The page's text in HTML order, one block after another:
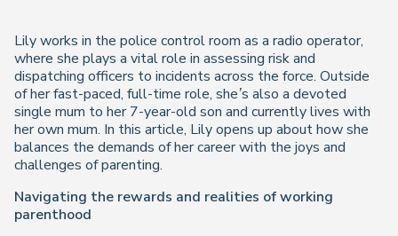
Lily works in the police control room as a radio operator,
where she plays a vital role in assessing risk and
dispatching officers to incidents across the force. Outside
of her fast-paced, full-time role, she’s also a devoted
single mum to her 7-year-old son and currently lives with
her own mum. In this article, Lily opens up about how she
balances the demands of her career with the joys and
challenges of parenting.
Navigating the rewards and realities of working
parenthood